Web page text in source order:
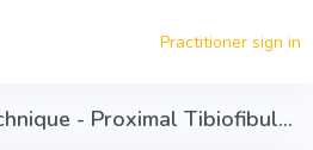
Practitioner sign in
Self Mobilization Technique - Proximal Tibiofibular Mobilization